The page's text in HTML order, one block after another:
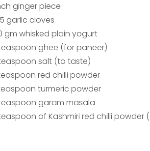
ginger piece
garlic cloves
gm whisked plain yogurt
ghee (for paneer)
salt (to taste)
red chilli powder
turmeric powder
garam masala
of Kashmiri red chilli powder